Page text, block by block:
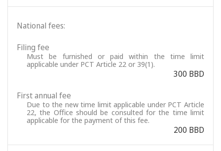
National fees:
Filing fee
Must be furnished or paid within the time limit
applicable under PCT Article 22 or 39(1).
300 BBD
First annual fee
Due to the new time limit applicable under PCT Article
22, the Office should be consulted for the time limit
applicable for the payment of this fee.
200 BBD